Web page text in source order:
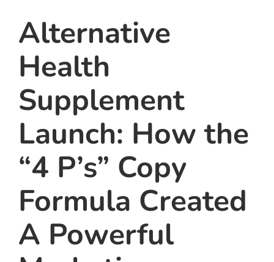
Alternative
Health
Supplement
Launch: How the
“4 P’s” Copy
Formula Created
A Powerful